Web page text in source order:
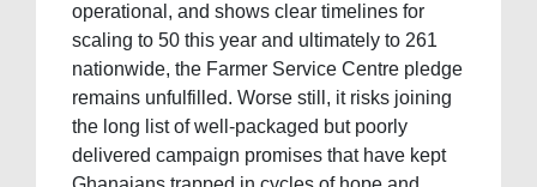
operational, and shows clear timelines for
scaling to 50 this year and ultimately to 261
nationwide, the Farmer Service Centre pledge
remains unfulfilled. Worse still, it risks joining
the long list of well-packaged but poorly
delivered campaign promises that have kept